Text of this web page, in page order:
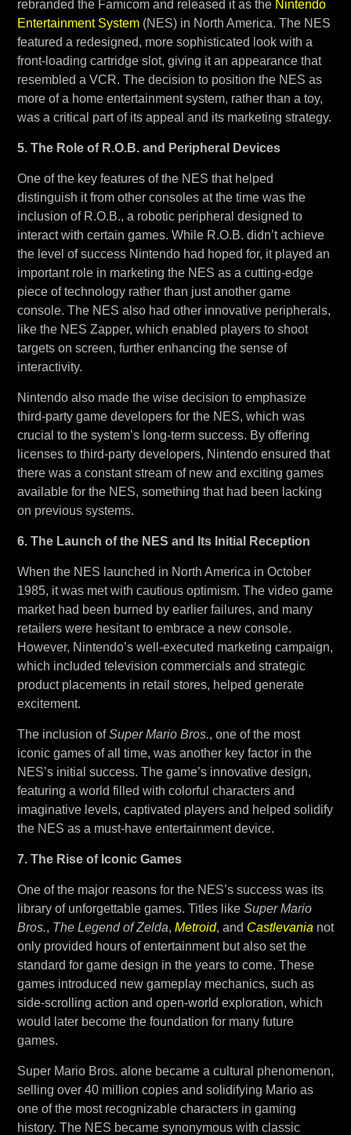
rebranded the Famicom and released it as the Nintendo
Entertainment System(NES) in North America. The NES
featured a redesigned, more sophisticated look with a
front-loading cartridge slot, giving it an appearance that
resembled a VCR. The decision to position the NES as
more of a home entertainment system, rather than a toy,
was a critical part of its appeal and its marketing strategy.
5. The Role of R.O.B. and Peripheral Devices
One of the key features of the NES that helped
distinguish it from other consoles at the time was the
inclusion of R.O.B., a robotic peripheral designed to
interact with certain games. While R.O.B. didn’t achieve
the level of success Nintendo had hoped for, it played an
important role in marketing the NES as a cutting-edge
piece of technology rather than just another game
console. The NES also had other innovative peripherals,
like the NES Zapper, which enabled players to shoot
targets on screen, further enhancing the sense of
interactivity.
Nintendo also made the wise decision to emphasize
third-party game developers for the NES, which was
crucial to the system’s long-term success. By offering
licenses to third-party developers, Nintendo ensured that
there was a constant stream of new and exciting games
available for the NES, something that had been lacking
on previous systems.
6. The Launch of the NES and Its Initial Reception
When the NES launched in North America in October
1985, it was met with cautious optimism. The video game
market had been burned by earlier failures, and many
retailers were hesitant to embrace a new console.
However, Nintendo’s well-executed marketing campaign,
which included television commercials and strategic
product placements in retail stores, helped generate
excitement.
The inclusion ofSuper Mario Bros., one of the most
iconic games of all time, was another key factor in the
NES’s initial success. The game’s innovative design,
featuring a world filled with colorful characters and
imaginative levels, captivated players and helped solidify
the NES as a must-have entertainment device.
7. The Rise of Iconic Games
One of the major reasons for the NES’s success was its
library of unforgettable games. Titles like Super Mario
Bros., The Legend of Zelda, Metroid, and Castlevania not
only provided hours of entertainment but also set the
standard for game design in the years to come. These
games introduced new gameplay mechanics, such as
side-scrolling action and open-world exploration, which
would later become the foundation for many future
games.
Super Mario Bros. alone became a cultural phenomenon,
selling over 40 million copies and solidifying Mario as
one of the most recognizable characters in gaming
history. The NES became synonymous with classic